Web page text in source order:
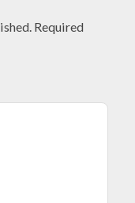
Required